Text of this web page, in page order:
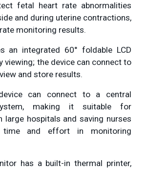
fetal heart rate abnormalities
and during uterine contractions,
monitoring results.
integrated 60° foldable LCD
viewing; the device can connect to
and store results.
can connect to a central
making it suitable for
large hospitals and saving nurses
time and effort in monitoring
has a built-in thermal printer,